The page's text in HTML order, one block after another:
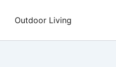
Outdoor Living